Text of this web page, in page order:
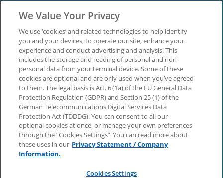
M&A Insights Germany
– August 2025 Issue
In this issue we reflect on the transaction and
M&A environment in the first half of 2025. We
supplement the review with a look back at a
tense market environment and a summary of
expectations for the second half of the year in
domestic political headwinds and the challenges
We Value Your Privacy
We use ‘cookies’ and related technologies to help identify
you and your devices, to operate our site, enhance your
experience and conduct advertising and analysis. This
includes the storage and reading of personal and non-
personal data from your terminal device. Some of these
cookies are optional and are only used when you’ve agreed
to them. The legal basis is Art. 6 (1a) of the EU General Data
Protection Regulation (GDPR) and Section 25 (1) of the
German Telecommunications Digital Services Data
Protection Act (TDDDG). You can consent to all our
optional cookies at once, or manage your own preferences
through the “Cookies Settings”. You can read more about
these uses in our Privacy Statement / Company
Information.
Cookies Settings